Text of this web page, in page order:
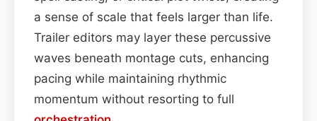
a sense of scale that feels larger than life.
Trailer editors may layer these percussive
waves beneath montage cuts, enhancing
pacing while maintaining rhythmic
momentum without resorting to full